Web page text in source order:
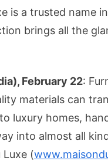
is a trusted name
brings all the
February 22:
materials can
luxury homes,
into almost all
Luxe (